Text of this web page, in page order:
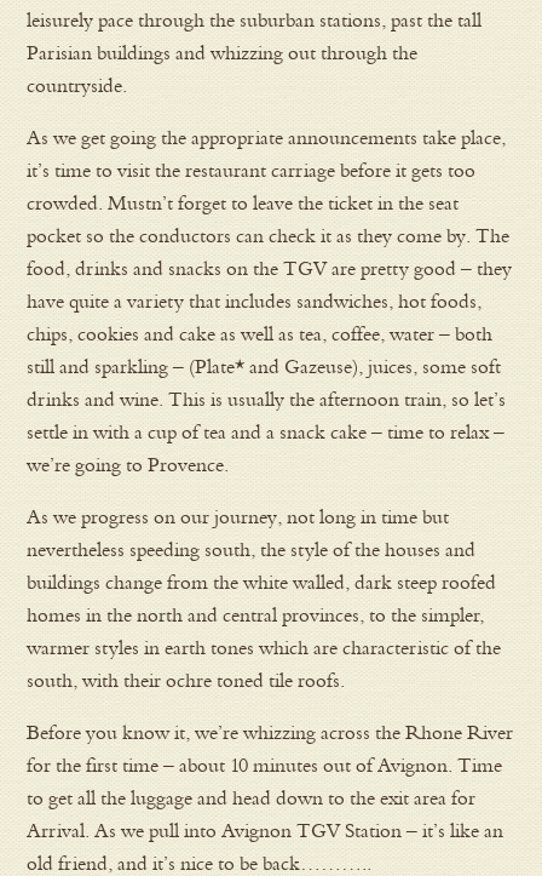
leisurely pace through the suburban stations, past the tall
Parisian buildings and whizzing out through the
countryside.
As we get going the appropriate announcements take place,
it’s time to visit the restaurant carriage before it gets too
crowded. Mustn’t forget to leave the ticket in the seat
pocket so the conductors can check it as they come by. The
food, drinks and snacks on the TGV are pretty good – they
have quite a variety that includes sandwiches, hot foods,
chips, cookies and cake as well as tea, coffee, water – both
still and sparkling – (Plate* and Gazeuse), juices, some soft
drinks and wine. This is usually the afternoon train, so let’s
settle in with a cup of tea and a snack cake – time to relax –
we’re going to Provence.
As we progress on our journey, not long in time but
nevertheless speeding south, the style of the houses and
buildings change from the white walled, dark steep roofed
homes in the north and central provinces, to the simpler,
warmer styles in earth tones which are characteristic of the
south, with their ochre toned tile roofs.
Before you know it, we’re whizzing across the Rhone River
for the first time – about 10 minutes out of Avignon. Time
to get all the luggage and head down to the exit area for
Arrival. As we pull into Avignon TGV Station – it’s like an
old friend, and it’s nice to be back………..